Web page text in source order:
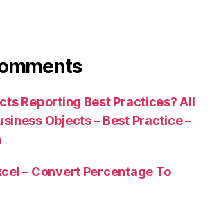
Reporting Best Practices? All
Objects – Best Practice –
– Convert Percentage To